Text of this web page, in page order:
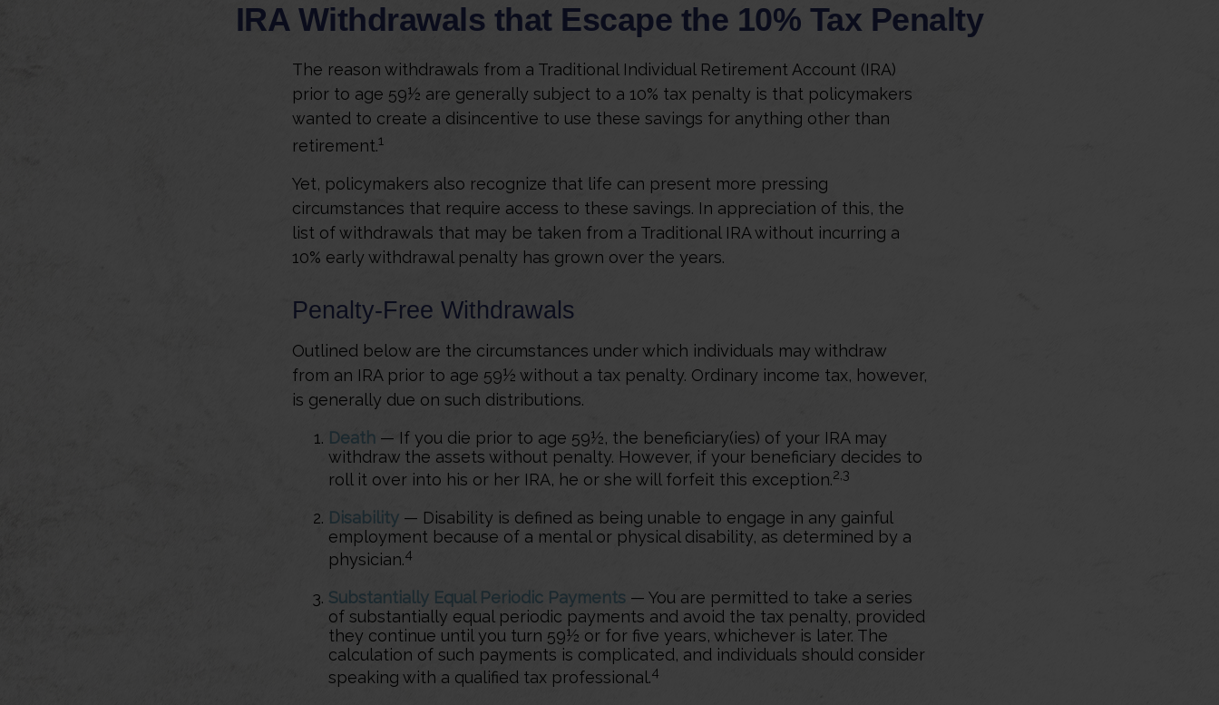
IRA Withdrawals that Escape the 10% Tax Penalty
The reason withdrawals from a Traditional Individual Retirement Account (IRA)
prior to age 59½ are generally subject to a 10% tax penalty is that policymakers
wanted to create a disincentive to use these savings for anything other than
retirement.1
Yet, policymakers also recognize that life can present more pressing
circumstances that require access to these savings. In appreciation of this, the
list of withdrawals that may be taken from a Traditional IRA without incurring a
10% early withdrawal penalty has grown over the years.
Penalty-Free Withdrawals
Outlined below are the circumstances under which individuals may withdraw
from an IRA prior to age 59½ without a tax penalty. Ordinary income tax, however,
is generally due on such distributions.
Death — If you die prior to age 59½, the beneficiary(ies) of your IRA may
withdraw the assets without penalty. However, if your beneficiary decides to
roll it over into his or her IRA, he or she will forfeit this exception.2,3
Disability — Disability is defined as being unable to engage in any gainful
employment because of a mental or physical disability, as determined by a
physician.4
Substantially Equal Periodic Payments — You are permitted to take a series
of substantially equal periodic payments and avoid the tax penalty, provided
they continue until you turn 59½ or for five years, whichever is later. The
calculation of such payments is complicated, and individuals should consider
speaking with a qualified tax professional.4